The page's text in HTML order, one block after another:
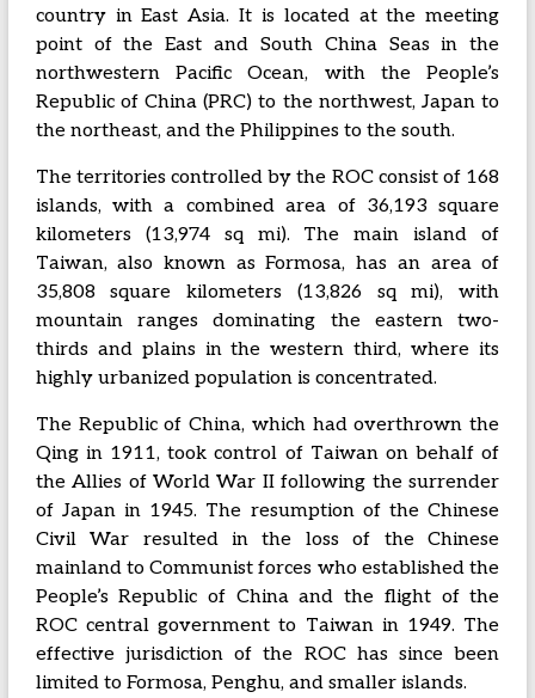
country in East Asia. It is located at the meeting
point of the East and South China Seas in the
northwestern Pacific Ocean, with the People’s
Republic of China (PRC) to the northwest, Japan to
the northeast, and the Philippines to the south.
The territories controlled by the ROC consist of 168
islands, with a combined area of 36,193 square
kilometers (13,974 sq mi). The main island of
Taiwan, also known as Formosa, has an area of
35,808 square kilometers (13,826 sq mi), with
mountain ranges dominating the eastern two-
thirds and plains in the western third, where its
highly urbanized population is concentrated.
The Republic of China, which had overthrown the
Qing in 1911, took control of Taiwan on behalf of
the Allies of World War II following the surrender
of Japan in 1945. The resumption of the Chinese
Civil War resulted in the loss of the Chinese
mainland to Communist forces who established the
People’s Republic of China and the flight of the
ROC central government to Taiwan in 1949. The
effective jurisdiction of the ROC has since been
limited to Formosa, Penghu, and smaller islands.